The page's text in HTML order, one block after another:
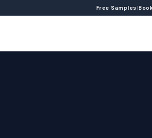
Free Samples |